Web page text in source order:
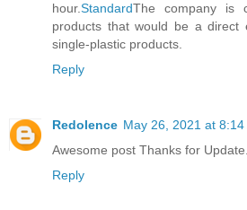
hour.StandardThe company is
products that would be a direct
single-plastic products.
Reply
Redolence May 26, 2021 at 8:14
Awesome post Thanks for Update.
Reply